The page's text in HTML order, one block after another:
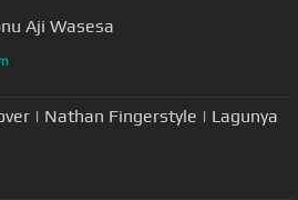
Aji Wasesa
Fingerstyle | Lagunya